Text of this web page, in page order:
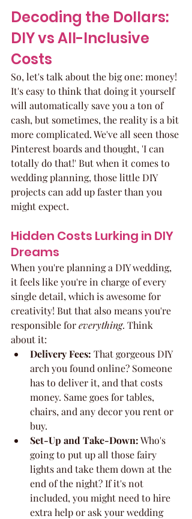
Decoding the Dollars:
DIY vs All-Inclusive
Costs
So, let's talk about the big one: money!
It's easy to think that doing it yourself
will automatically save you a ton of
cash, but sometimes, the reality is a bit
more complicated. We've all seen those
Pinterest boards and thought, 'I can
totally do that!' But when it comes to
wedding planning, those little DIY
projects can add up faster than you
might expect.
Hidden Costs Lurking in DIY
Dreams
When you're planning a DIY wedding,
it feels like you're in charge of every
single detail, which is awesome for
creativity! But that also means you're
responsible for everything. Think
about it:
Delivery Fees: That gorgeous DIY
arch you found online? Someone
has to deliver it, and that costs
money. Same goes for tables,
chairs, and any decor you rent or
buy.
Set-Up and Take-Down: Who's
going to put up all those fairy
lights and take them down at the
end of the night? If it's not
included, you might need to hire
extra help or ask your wedding